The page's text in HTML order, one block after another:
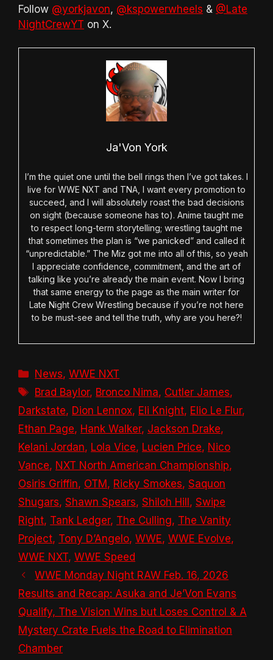
Follow @yorkjavon, @kspowerwheels & @Late
NightCrewYT on X.
Ja'Von York
I’m the quiet one until the bell rings then I’ve got takes. I
live for WWE NXT and TNA, I want every promotion to
succeed, and I will absolutely roast the bad decisions
on sight (because someone has to). Anime taught me
to respect long-term storytelling; wrestling taught me
that sometimes the plan is “we panicked” and called it
“unpredictable.” The Miz got me into all of this, so yeah
I appreciate confidence, commitment, and the art of
talking like you’re already the main event. Now I bring
that same energy to the page as the main writer for
Late Night Crew Wrestling because if you’re not here
to be must-see and tell the truth, why are you here?!
Categories
News,WWE NXT
Tags
Brad Baylor, Bronco Nima, Cutler James,
Darkstate, Dion Lennox, Eli Knight, Elio Le Flur,
Ethan Page, Hank Walker, Jackson Drake,
Kelani Jordan, Lola Vice, Lucien Price, Nico
Vance, NXT North American Championship,
Osiris Griffin, OTM , Ricky Smokes, Saquon
Shugars, Shawn Spears, Shiloh Hill , Swipe
Right, Tank Ledger, The Culling, The Vanity
Project, Tony D’Angelo, WWE, WWE Evolve,
WWE NXT, WWE Speed
WWE Monday Night RAW Feb. 16, 2026
Results and Recap: Asuka and Je’Von Evans
Qualify, The Vision Wins but Loses Control & A
Mystery Crate Fuels the Road to Elimination
Chamber